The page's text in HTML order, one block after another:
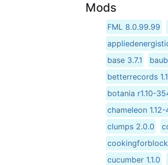
Mods
FML 8.0.99.99
base 3.7.1
betterrecords
botania r1.10-
chameleon 1.12-
clumps 2.0.0
cucumber 1.1.0